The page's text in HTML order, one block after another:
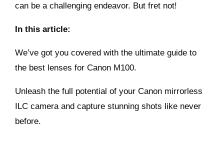
can be a challenging endeavor. But fret not!
In this article:
We’ve got you covered with the ultimate guide to
the best lenses for Canon M100.
Unleash the full potential of your Canon mirrorless
ILC camera and capture stunning shots like never
before.